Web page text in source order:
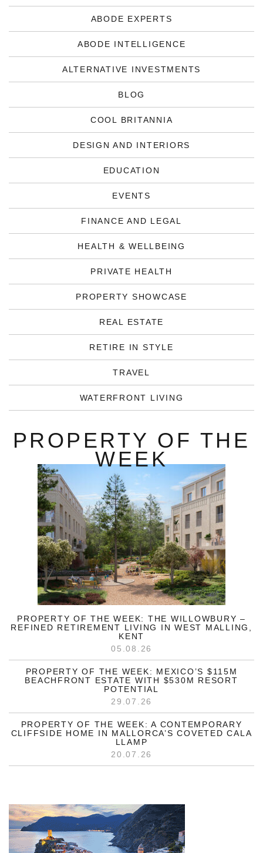
ABODE EXPERTS
ABODE INTELLIGENCE
ALTERNATIVE INVESTMENTS
BLOG
COOL BRITANNIA
DESIGN AND INTERIORS
EDUCATION
EVENTS
FINANCE AND LEGAL
HEALTH & WELLBEING
PRIVATE HEALTH
PROPERTY SHOWCASE
REAL ESTATE
RETIRE IN STYLE
TRAVEL
WATERFRONT LIVING
PROPERTY OF THE
WEEK
PROPERTY OF THE WEEK: THE WILLOWBURY –
REFINED RETIREMENT LIVING IN WEST MALLING,
KENT
05.08.26
PROPERTY OF THE WEEK: MEXICO’S $115M
BEACHFRONT ESTATE WITH $530M RESORT
POTENTIAL
29.07.26
PROPERTY OF THE WEEK: A CONTEMPORARY
CLIFFSIDE HOME IN MALLORCA’S COVETED CALA
LLAMP
20.07.26